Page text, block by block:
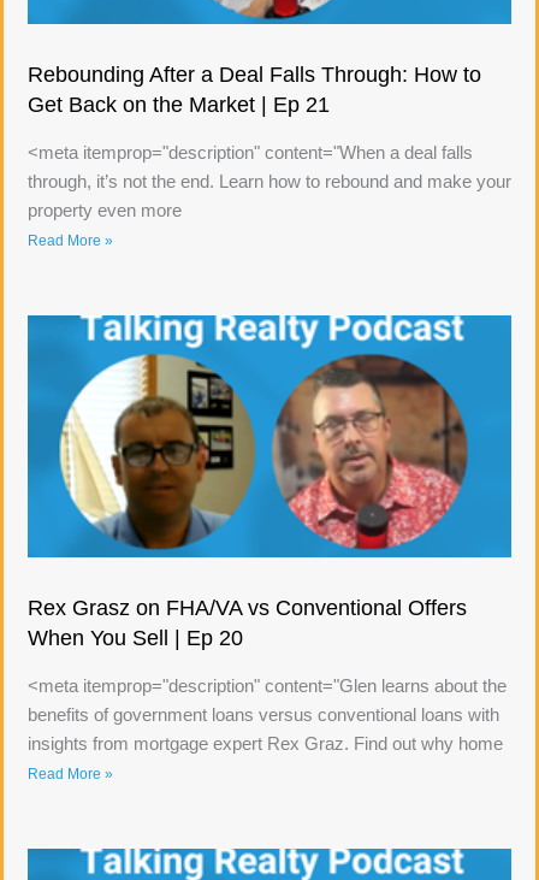
Rebounding After a Deal Falls Through: How to
Get Back on the Market | Ep 21
<meta itemprop="description" content="When a deal falls
through, it’s not the end. Learn how to rebound and make your
property even more
Read More »
Rex Grasz on FHA/VA vs Conventional Offers
When You Sell | Ep 20
<meta itemprop="description" content="Glen learns about the
benefits of government loans versus conventional loans with
insights from mortgage expert Rex Graz. Find out why home
Read More »